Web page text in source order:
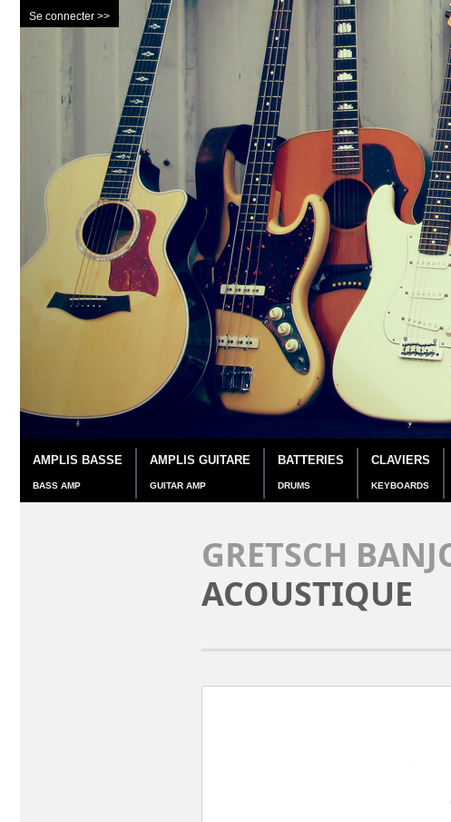
Se connecter >>
AMPLIS BASSE
BASS AMP
AMPLIS GUITARE
GUITAR AMP
BATTERIES
DRUMS
CLAVIERS
KEYBOARDS
GRETSCH
ACOUSTIQUE